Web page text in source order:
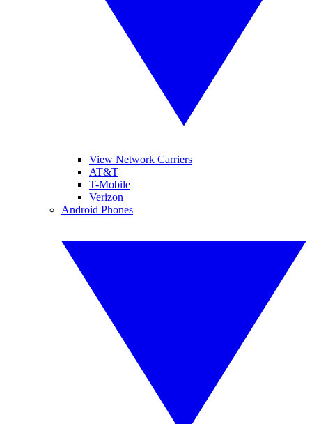
View Network Carriers
AT&T
T-Mobile
Verizon
Android Phones